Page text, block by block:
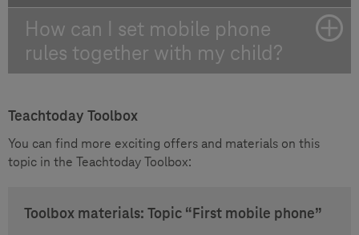
How can I set mobile phone
rules together with my child?
Teachtoday Toolbox
You can find more exciting offers and materials on this
topic in the Teachtoday Toolbox:
Toolbox materials: Topic “First mobile phone”